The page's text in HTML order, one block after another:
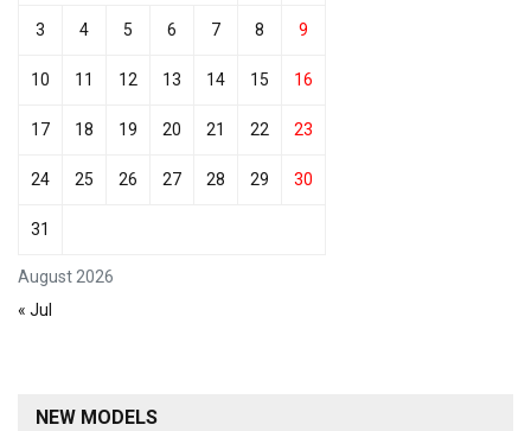
August 2026
3 4 5 6 7 8 9
10 11 12 13 14 15 16
17 18 19 20 21 22 23
24 25 26 27 28 29 30
31
« Jul
NEW MODELS